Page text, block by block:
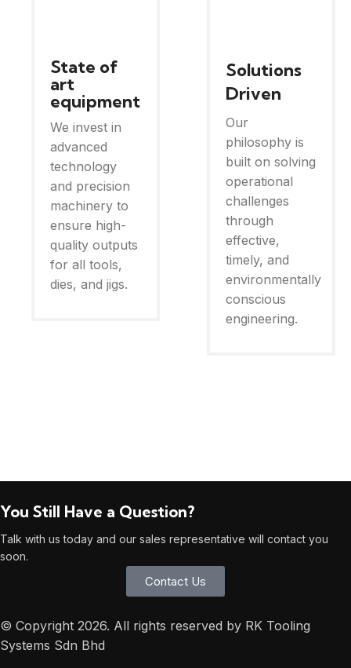
State of
art
equipment
We invest in
advanced
technology
and precision
machinery to
ensure high-
quality outputs
for all tools,
dies, and jigs.
Solutions
Driven
Our
philosophy is
built on solving
operational
challenges
through
effective,
timely, and
environmentally
conscious
engineering.
You Still Have a Question?
Talk with us today and our sales representative will contact you
soon.
Contact Us
© Copyright 2026. All rights reserved by RK Tooling
Systems Sdn Bhd